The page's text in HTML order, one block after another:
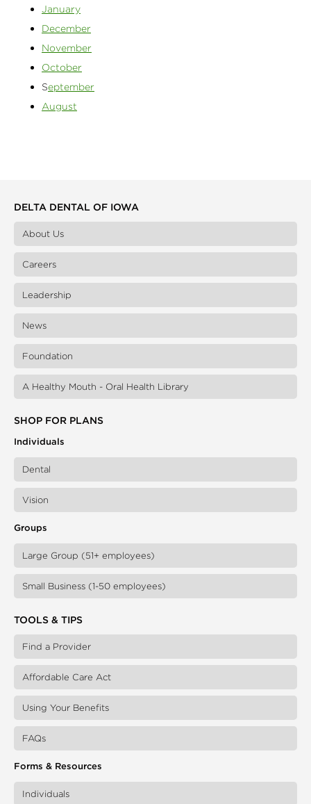
January
December
November
October
September
August
DELTA DENTAL OF IOWA
About Us
Careers
Leadership
News
Foundation
A Healthy Mouth - Oral Health Library
SHOP FOR PLANS
Individuals
Dental
Vision
Groups
Large Group (51+ employees)
Small Business (1-50 employees)
TOOLS & TIPS
Find a Provider
Affordable Care Act
Using Your Benefits
FAQs
Forms & Resources
Individuals